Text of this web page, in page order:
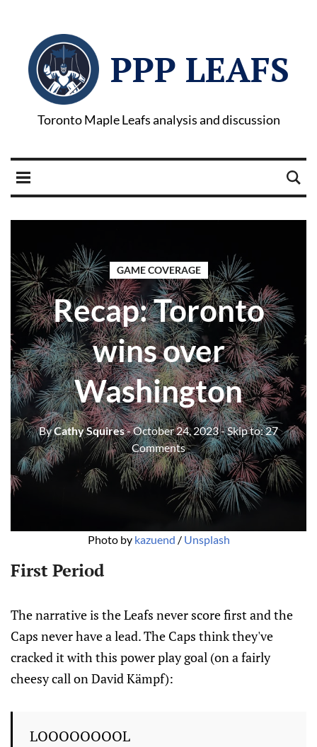
PPP LEAFS
Toronto Maple Leafs analysis and discussion
GAME COVERAGE
Recap: Toronto
wins over
Washington
ByCathy Squires- October 24, 2023- Skip to:27
Comments
Photo by kazuend / Unsplash
First Period
The narrative is the Leafs never score first and the
Caps never have a lead. The Caps think they've
cracked it with this power play goal (on a fairly
cheesy call on David Kämpf):
LOOOOOOOOL